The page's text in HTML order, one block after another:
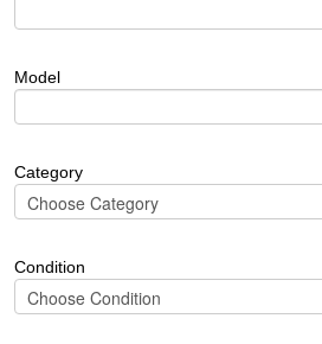
Model
Category
Condition